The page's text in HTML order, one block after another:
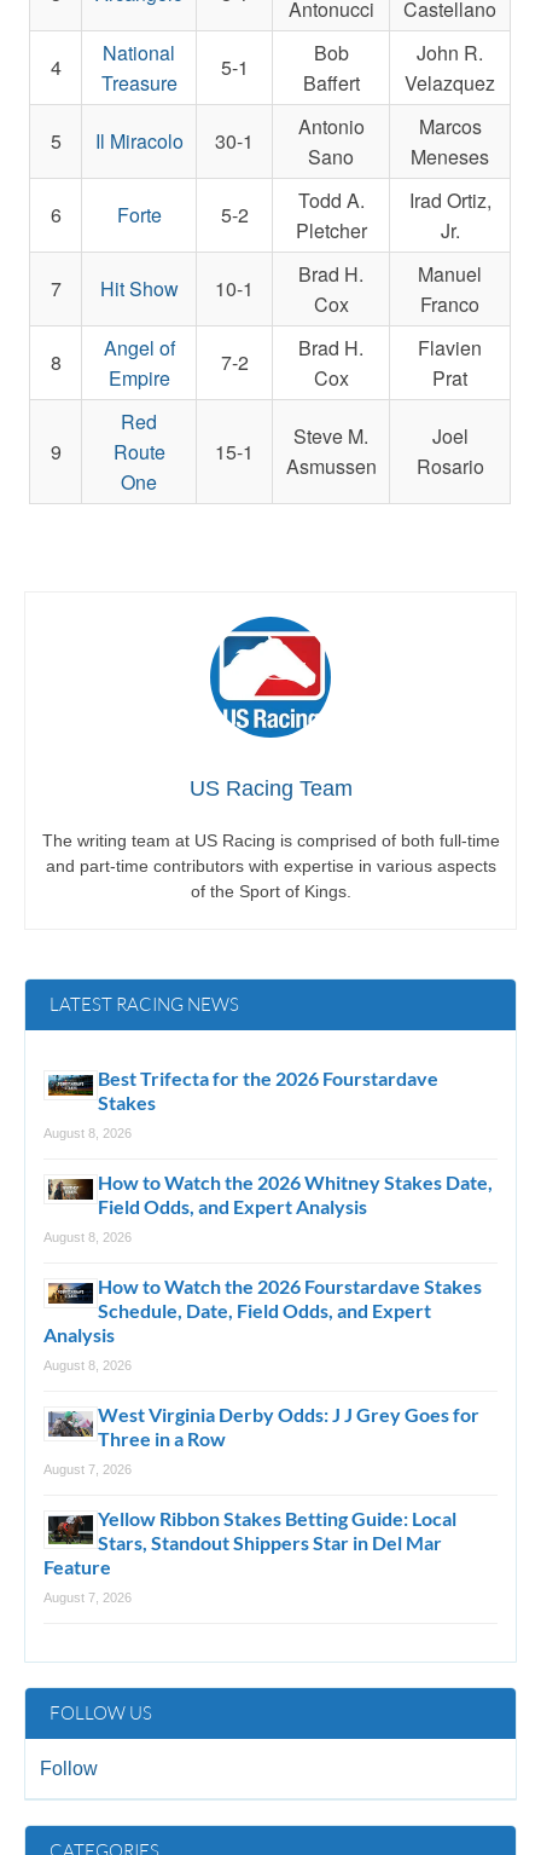
Antonucci Castellano
4
National
Treasure
5-1
Bob
Baffert
John R.
Velazquez
5 Il Miracolo 30-1
Antonio
Sano
Marcos
Meneses
6 Forte 5-2
Todd A.
Pletcher
Irad Ortiz,
Jr.
7 Hit Show 10-1
Brad H.
Cox
Manuel
Franco
8
Angel of
Empire
7-2
Brad H.
Cox
Flavien
Prat
9
Red
Route
One
15-1
Steve M.
Asmussen
Joel
Rosario
US Racing Team
The writing team at US Racing is comprised of both full-time
and part-time contributors with expertise in various aspects
of the Sport of Kings.
LATEST RACING NEWS
Best Trifecta for the 2026 Fourstardave
Stakes
August 8, 2026
How to Watch the 2026 Whitney Stakes Date,
Field Odds, and Expert Analysis
August 8, 2026
How to Watch the 2026 Fourstardave Stakes
Schedule, Date, Field Odds, and Expert
Analysis
August 8, 2026
West Virginia Derby Odds: J J Grey Goes for
Three in a Row
August 7, 2026
Yellow Ribbon Stakes Betting Guide: Local
Stars, Standout Shippers Star in Del Mar
Feature
August 7, 2026
FOLLOW US
Follow